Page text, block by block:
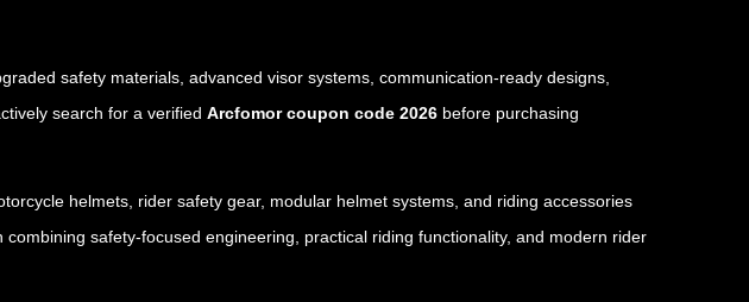
safety materials, advanced visor systems, communication-ready designs,
search for a verified Arcfomor coupon code 2026 before purchasing
helmets, rider safety gear, modular helmet systems, and riding accessories
safety-focused engineering, practical riding functionality, and modern rider